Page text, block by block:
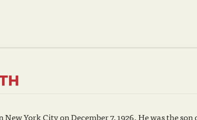
York City on December 7, 1926. He was the son